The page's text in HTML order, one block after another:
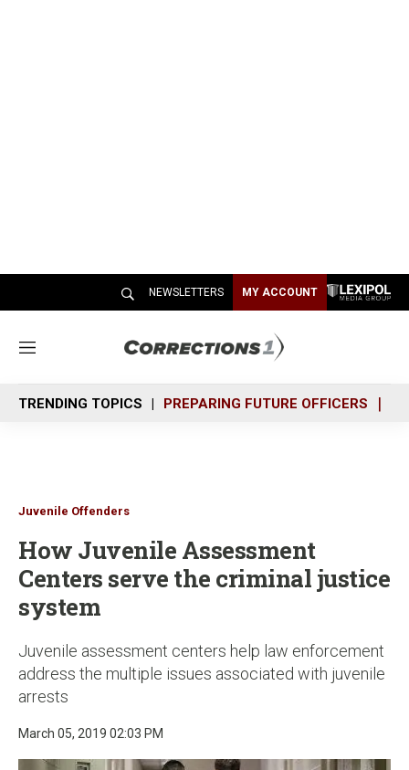
NEWSLETTERS MY ACCOUNT
M
n
u
TRENDING TOPICS PREPARING FUTURE OFFICERS
Juvenile Offenders
How Juvenile Assessment
Centers serve the criminal justice
system
Juvenile assessment centers help law enforcement
address the multiple issues associated with juvenile
arrests
March 05, 2019 02:03 PM